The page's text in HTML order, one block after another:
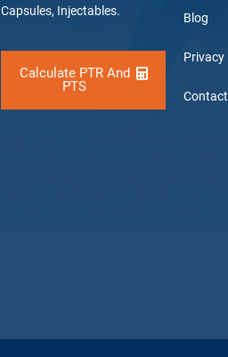
Capsules, Injectables.
Calculate PTR And
PTS
Blog
Privacy